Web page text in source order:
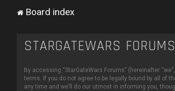
Board index
STARGATEWARS
By accessing “StarGateWars Forums” (hereinafter
terms. If you do not agree to be legally bound by all of
any time and we’ll do our utmost in informing you,